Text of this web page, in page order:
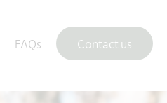
FAQs Contact us